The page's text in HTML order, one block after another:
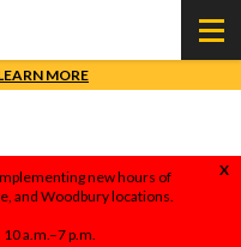
new hours of
and Woodbury locations.
a.m.–7 p.m.
X
MORE
Homepage)